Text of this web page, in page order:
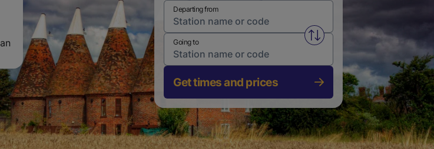
Departing from
Swap from and to stations
Going to
Get times and prices